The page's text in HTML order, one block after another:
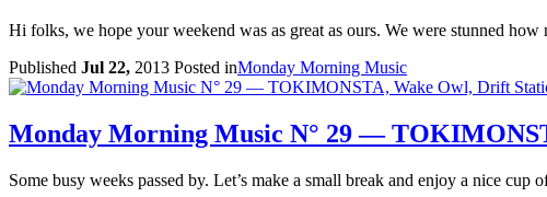
Hi folks, we hope your weekend was as great as ours. We were stunned
Published Jul 22, 2013 Posted inMonday Morning Music
Monday Morning Music N° 29 —
Some busy weeks passed by. Let’s make a small break and enjoy a nice cup